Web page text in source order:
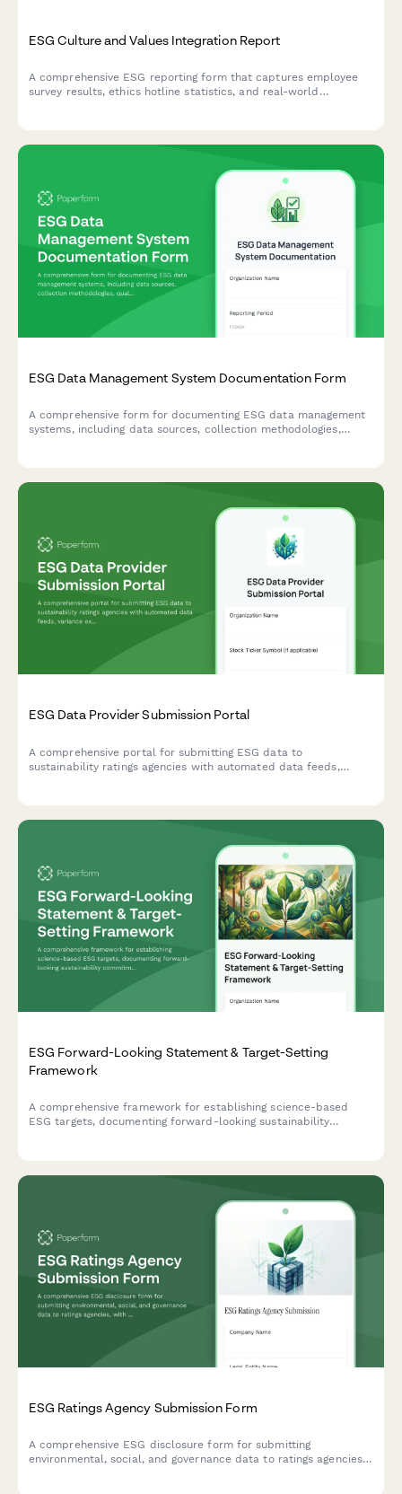
ESG Culture and Values Integration Report
A comprehensive ESG reporting form that captures employee
survey results, ethics hotline statistics, and real-world
ESG Data Management System Documentation Form
A comprehensive form for documenting ESG data management
systems, including data sources, collection methodologies,
ESG Data Provider Submission Portal
A comprehensive portal for submitting ESG data to
sustainability ratings agencies with automated data feeds,
ESG Forward-Looking Statement & Target-Setting
Framework
A comprehensive framework for establishing science-based
ESG targets, documenting forward-looking sustainability
ESG Ratings Agency Submission Form
A comprehensive ESG disclosure form for submitting
environmental, social, and governance data to ratings agencies,